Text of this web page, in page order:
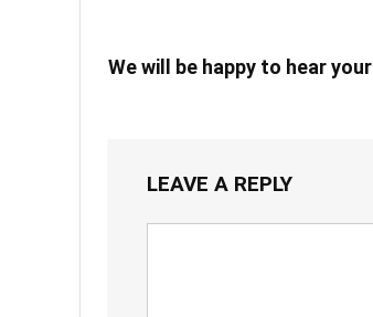
We will be happy to hear
LEAVE A REPLY